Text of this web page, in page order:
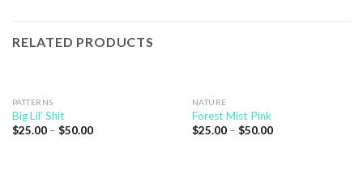
RELATED PRODUCTS
PATTERNS
Big Lil’ Shit
$25.00– $50.00
NATURE
Forest Mist Pink
$25.00– $50.00